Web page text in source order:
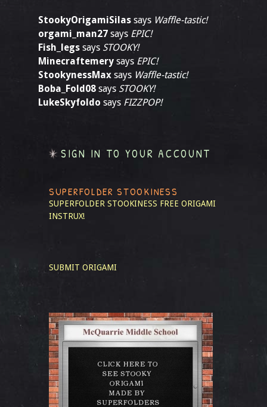
StookyOrigamiSilas says Waffle-tastic!
orgami_man27 says EPIC!
Fish_legs says STOOKY!
Minecraftemery says EPIC!
StookynessMax says Waffle-tastic!
Boba_Fold08 says STOOKY!
LukeSkyfoldo says FIZZPOP!
SIGN IN TO YOUR ACCOUNT
SUPERFOLDER STOOKINESS
SUPERFOLDER STOOKINESS FREE ORIGAMI
INSTRUX!
SUBMIT ORIGAMI